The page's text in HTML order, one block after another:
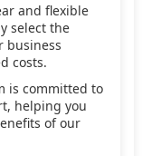
and flexible
select the
business
costs.
is committed to
helping you
of our